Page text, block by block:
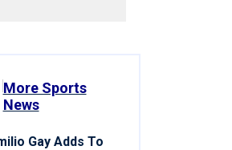
More Sports
News
Gay Adds To